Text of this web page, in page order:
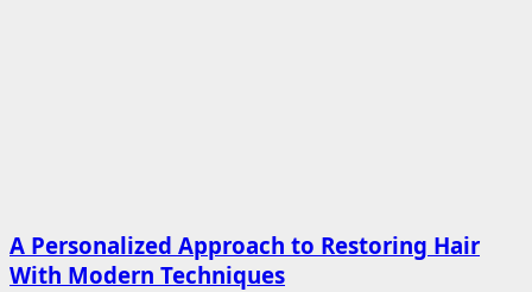
A Personalized Approach to Restoring Hair
With Modern Techniques